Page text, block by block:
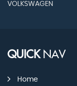
VOLKSWAGEN
QUICKNAV
Home